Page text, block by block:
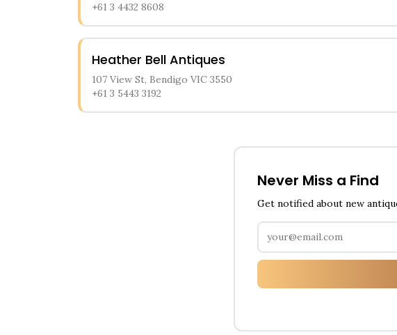
+61 3 4432 8608
Heather Bell Antiques
107 View St, Bendigo VIC 3550
+61 3 5443 3192
Never Miss a Find
Get notified about new